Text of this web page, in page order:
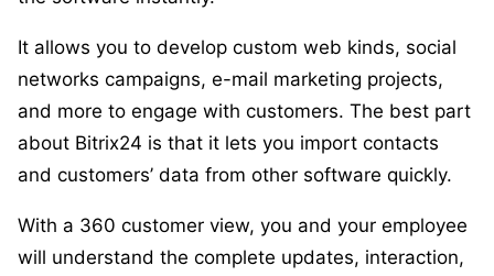
It allows you to develop custom web kinds, social
networks campaigns, e-mail marketing projects,
and more to engage with customers. The best part
about Bitrix24 is that it lets you import contacts
and customers’ data from other software quickly.
With a 360 customer view, you and your employee
will understand the complete updates, interaction,